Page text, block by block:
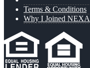
Terms & Conditions
Why I Joined